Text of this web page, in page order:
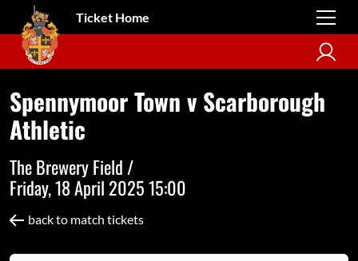
Ticket Home
Spennymoor Town v Scarborough
Athletic
The Brewery Field /
Friday, 18 April 2025 15:00
back to match tickets